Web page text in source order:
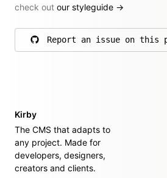
check out our styleguide →
Report an issue on this
on GitHub
Kirby
The CMS that adapts to
any project. Made for
developers, designers,
creators and clients.